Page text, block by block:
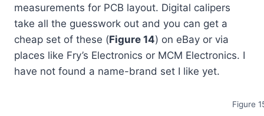
measurements for PCB layout. Digital calipers
take all the guesswork out and you can get a
cheap set of these (Figure 14) on eBay or via
places like Fry’s Electronics or MCM Electronics. I
have not found a name-brand set I like yet.
Figure